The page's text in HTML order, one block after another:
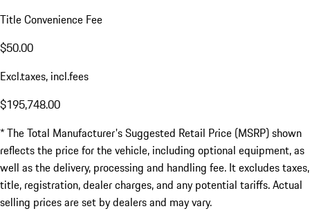
Title Convenience Fee
$50.00
Excl.taxes, incl.fees
$195,748.00
* The Total Manufacturer's Suggested Retail Price (MSRP) shown
reflects the price for the vehicle, including optional equipment, as
well as the delivery, processing and handling fee. It excludes taxes,
title, registration, dealer charges, and any potential tariffs. Actual
selling prices are set by dealers and may vary.